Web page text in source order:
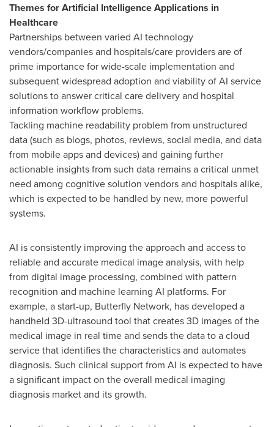
Themes for Artificial Intelligence Applications in
Healthcare
Partnerships between varied AI technology
vendors/companies and hospitals/care providers are of
prime importance for wide-scale implementation and
subsequent widespread adoption and viability of AI service
solutions to answer critical care delivery and hospital
information workflow problems.
Tackling machine readability problem from unstructured
data (such as blogs, photos, reviews, social media, and data
from mobile apps and devices) and gaining further
actionable insights from such data remains a critical unmet
need among cognitive solution vendors and hospitals alike,
which is expected to be handled by new, more powerful
systems.
AI is consistently improving the approach and access to
reliable and accurate medical image analysis, with help
from digital image processing, combined with pattern
recognition and machine learning AI platforms. For
example, a start-up, Butterfly Network, has developed a
handheld 3D-ultrasound tool that creates 3D images of the
medical image in real time and sends the data to a cloud
service that identifies the characteristics and automates
diagnosis. Such clinical support from AI is expected to have
a significant impact on the overall medical imaging
diagnosis market and its growth.